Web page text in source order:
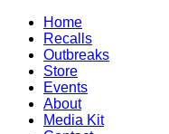
Home
Recalls
Outbreaks
Store
Events
About
Media Kit